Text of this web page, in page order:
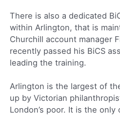
There is also a dedicated
within Arlington, that is
Churchill account manager
recently passed his BiCS
leading the training.
Arlington is the largest of
up by Victorian
London’s poor. It is the